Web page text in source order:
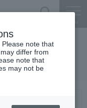
regular
note that
differ from
note that
may not be